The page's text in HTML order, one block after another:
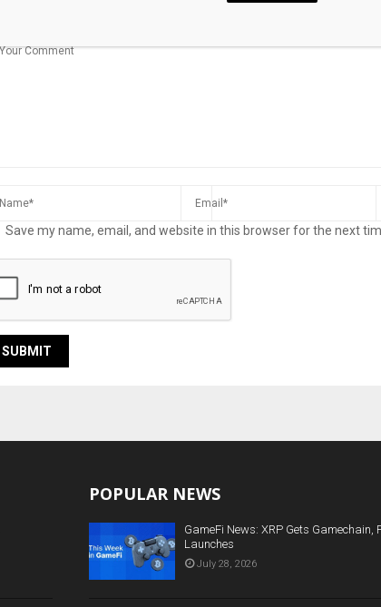
Save my name, email, and website in this browser for the next
POPULAR NEWS
GameFi News: XRP Gets Gamechain,
Launches
July 28, 2026